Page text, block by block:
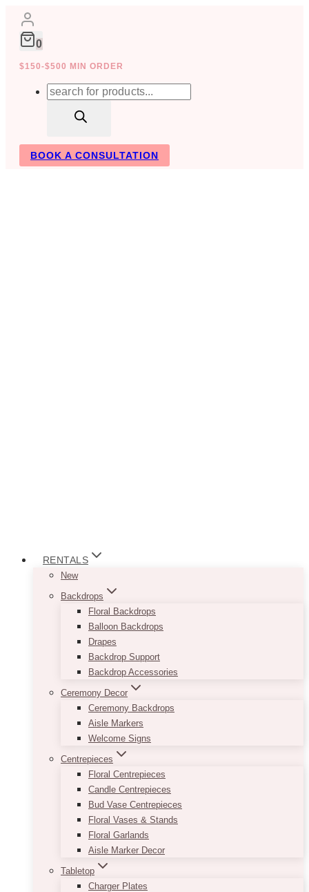
Skip
content
0
$150-$500 MIN ORDER
Products
BOOK A CONSULTATION
RENTALS
New
Backdrops
Floral Backdrops
Balloon Backdrops
Drapes
Backdrop Support
Backdrop Accessories
Ceremony Decor
Ceremony Backdrops
Aisle Markers
Welcome Signs
Centrepieces
Floral Centrepieces
Candle Centrepieces
Bud Vase Centrepieces
Floral Vases & Stands
Floral Garlands
Aisle Marker Decor
Tabletop
Charger Plates